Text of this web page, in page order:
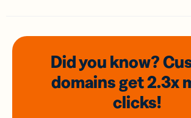
Did you know?
domainsget 2.3x
clicks!